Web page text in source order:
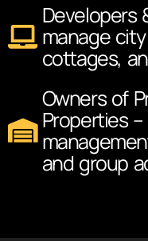
Developers
manage
cottages,
Owners of
Properties
and group